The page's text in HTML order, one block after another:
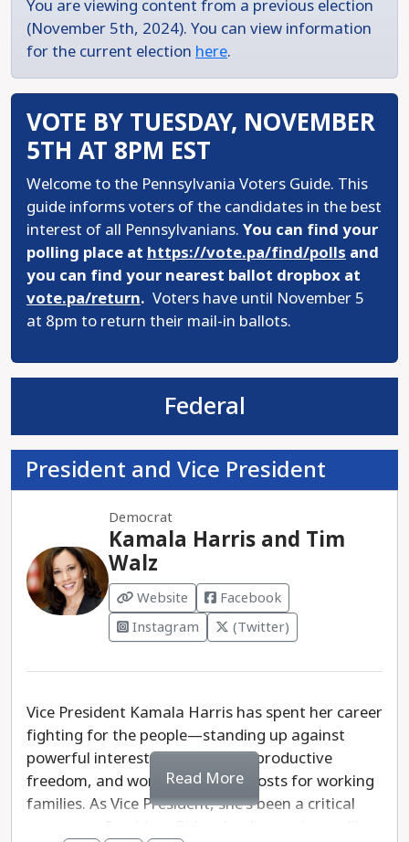
You are viewing content from a previous election
(November 5th, 2024). You can view information
for the current election here.
VOTE BY TUESDAY, NOVEMBER
5TH AT 8PM EST
Welcome to the Pennsylvania Voters Guide. This
guide informs voters of the candidates in the best
interest of all Pennsylvanians. You can find your
polling place at https://vote.pa/find/polls and
you can find your nearest ballot dropbox at
vote.pa/return. Voters have until November 5
at 8pm to return their mail-in ballots.
Federal
President and Vice President
Democrat
Kamala Harris and Tim
Walz
Website
Facebook
Instagram
(Twitter)
Vice President Kamala Harris has spent her career
fighting for the people—standing up against
powerful interests, defending reproductive
freedom, and working to lower costs for working
families. As Vice President, she's been a critical
Read More